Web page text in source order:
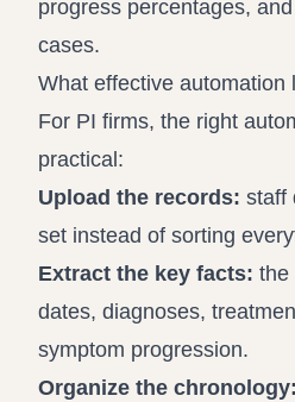
What effective automation
For PI firms, the right
practical:
Upload the records: staff
set instead of sorting
Extract the key facts: the
dates, diagnoses,
symptom progression.
Organize the chronology: